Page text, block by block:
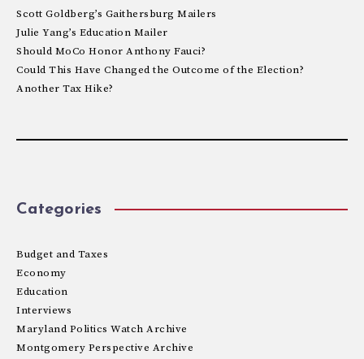
Scott Goldberg’s Gaithersburg Mailers
Julie Yang’s Education Mailer
Should MoCo Honor Anthony Fauci?
Could This Have Changed the Outcome of the Election?
Another Tax Hike?
Categories
Budget and Taxes
Economy
Education
Interviews
Maryland Politics Watch Archive
Montgomery Perspective Archive